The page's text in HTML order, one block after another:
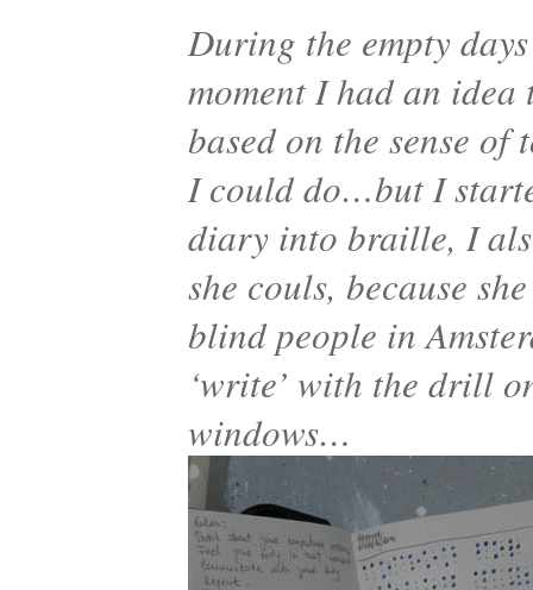
During the empty
moment I had an idea
based on the sense
I could do…but I
diary into braille, I
she couls, because
blind people in
‘write’ with the drill
windows…